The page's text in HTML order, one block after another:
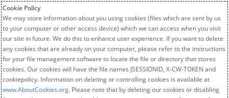
Cookie Policy
We may store information about you using cookies (files which are sent by us
to your computer or other access device) which we can access when you visit
our site in future. We do this to enhance user experience. If you want to delete
any cookies that are already on your computer, please refer to the instructions
for your file management software to locate the file or directory that stores
cookies. Our cookies will have the file names JSESSIONID, X-CW-TOKEN and
cookiepolicy. Information on deleting or controlling cookies is available at
www.AboutCookies.org. Please note that by deleting our cookies or disabling